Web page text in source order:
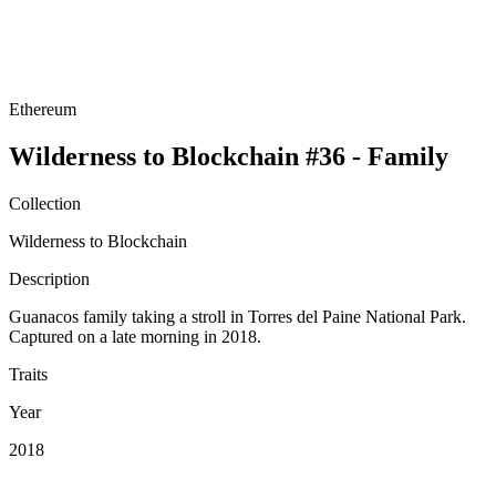
Ethereum
Wilderness to Blockchain #36 - Family
Collection
Wilderness to Blockchain
Description
Guanacos family taking a stroll in Torres del Paine National Park.
Captured on a late morning in 2018.
Traits
Year
2018